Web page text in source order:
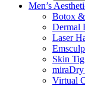
Men’s
Botox
Dermal
Laser
Skin
Virtual